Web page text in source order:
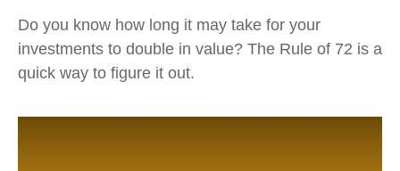
Do you know how long it may take for your
investments to double in value? The Rule of 72 is a
quick way to figure it out.